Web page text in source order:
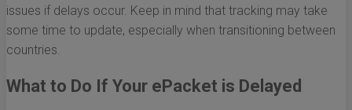
issues if delays occur. Keep in mind that tracking may take
some time to update, especially when transitioning between
countries.
What to Do If Your ePacket is Delayed